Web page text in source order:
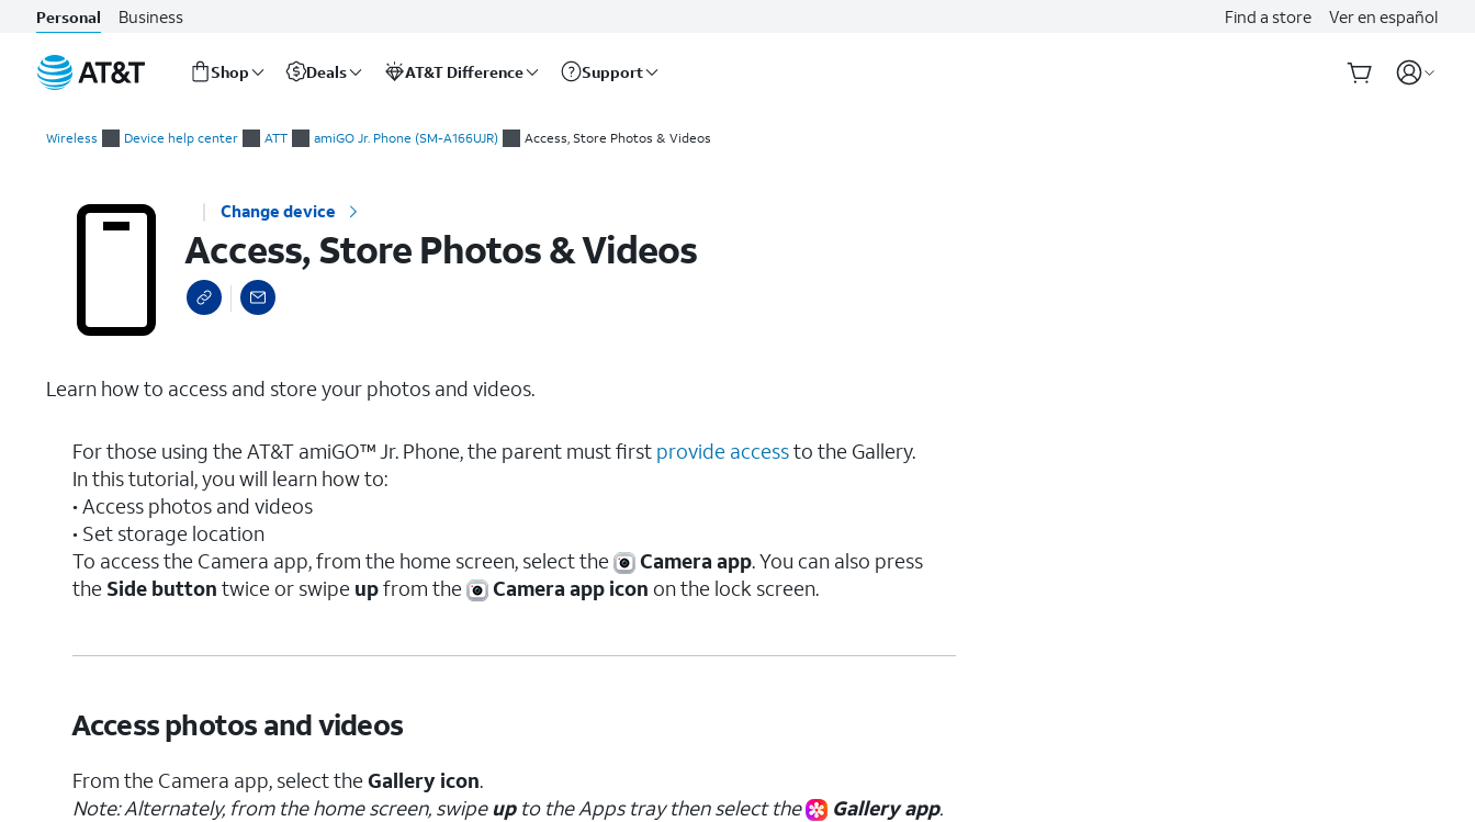
Personal Business Find a store Ver en español
Shop Deals AT&T Difference Support
Wireless Device help center ATT amiGO Jr. Phone (SM-A166UJR) Access, Store Photos & Videos
Change device
Access, Store Photos & Videos
Learn how to access and store your photos and videos.
For those using the AT&T amiGO™ Jr. Phone, the parent must first provide accessto the Gallery.
In this tutorial, you will learn how to:
• Access photos and videos
• Set storage location
To access the Camera app, from the home screen, select the
Camera app. You can also press
the Side button twice or swipe upfrom the Camera app icon on the lock screen.
Access photos and videos
From the Camera app, select theGallery icon.
Note: Alternately, from the home screen, swipeupto the Apps tray then select the Gallery app.